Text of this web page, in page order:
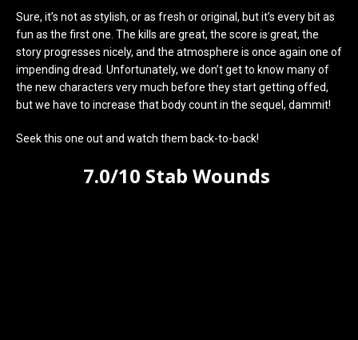
Sure, it’s not as stylish, or as fresh or original, but it’s every bit as
fun as the first one. The kills are great, the score is great, the
story progresses nicely, and the atmosphere is once again one of
impending dread. Unfortunately, we don’t get to know many of
the new characters very much before they start getting offed,
but we have to increase that body count in the sequel, dammit!
Seek this one out and watch them back-to-back!
7.0/10 Stab Wounds